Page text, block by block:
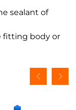
sealant of
fitting body or